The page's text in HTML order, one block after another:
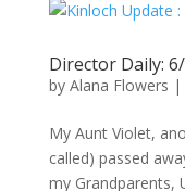
Director Daily:
by Alana Flowers |
My Aunt Violet,
called) passed
my Grandparents,